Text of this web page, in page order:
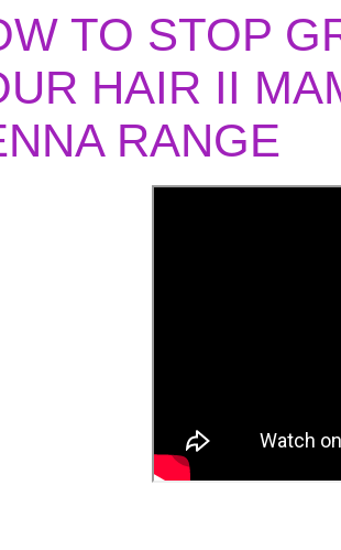
TO STOP
HAIR II
RANGE